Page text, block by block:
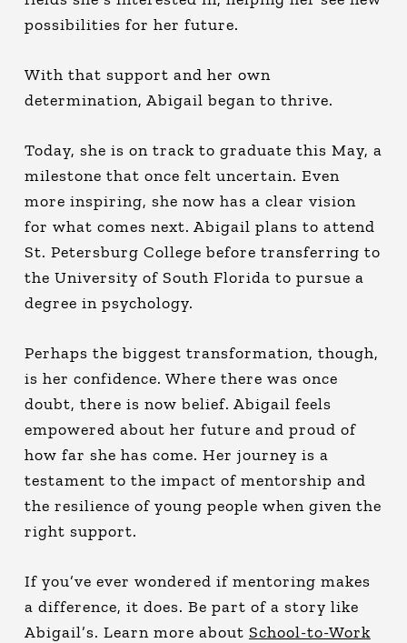
possibilities for her future.
With that support and her own
determination, Abigail began to thrive.
Today, she is on track to graduate this May, a
milestone that once felt uncertain. Even
more inspiring, she now has a clear vision
for what comes next. Abigail plans to attend
St. Petersburg College before transferring to
the University of South Florida to pursue a
degree in psychology.
Perhaps the biggest transformation, though,
is her confidence. Where there was once
doubt, there is now belief. Abigail feels
empowered about her future and proud of
how far she has come. Her journey is a
testament to the impact of mentorship and
the resilience of young people when given the
right support.
If you’ve ever wondered if mentoring makes
a difference, it does. Be part of a story like
Abigail’s. Learn more about School-to-Work